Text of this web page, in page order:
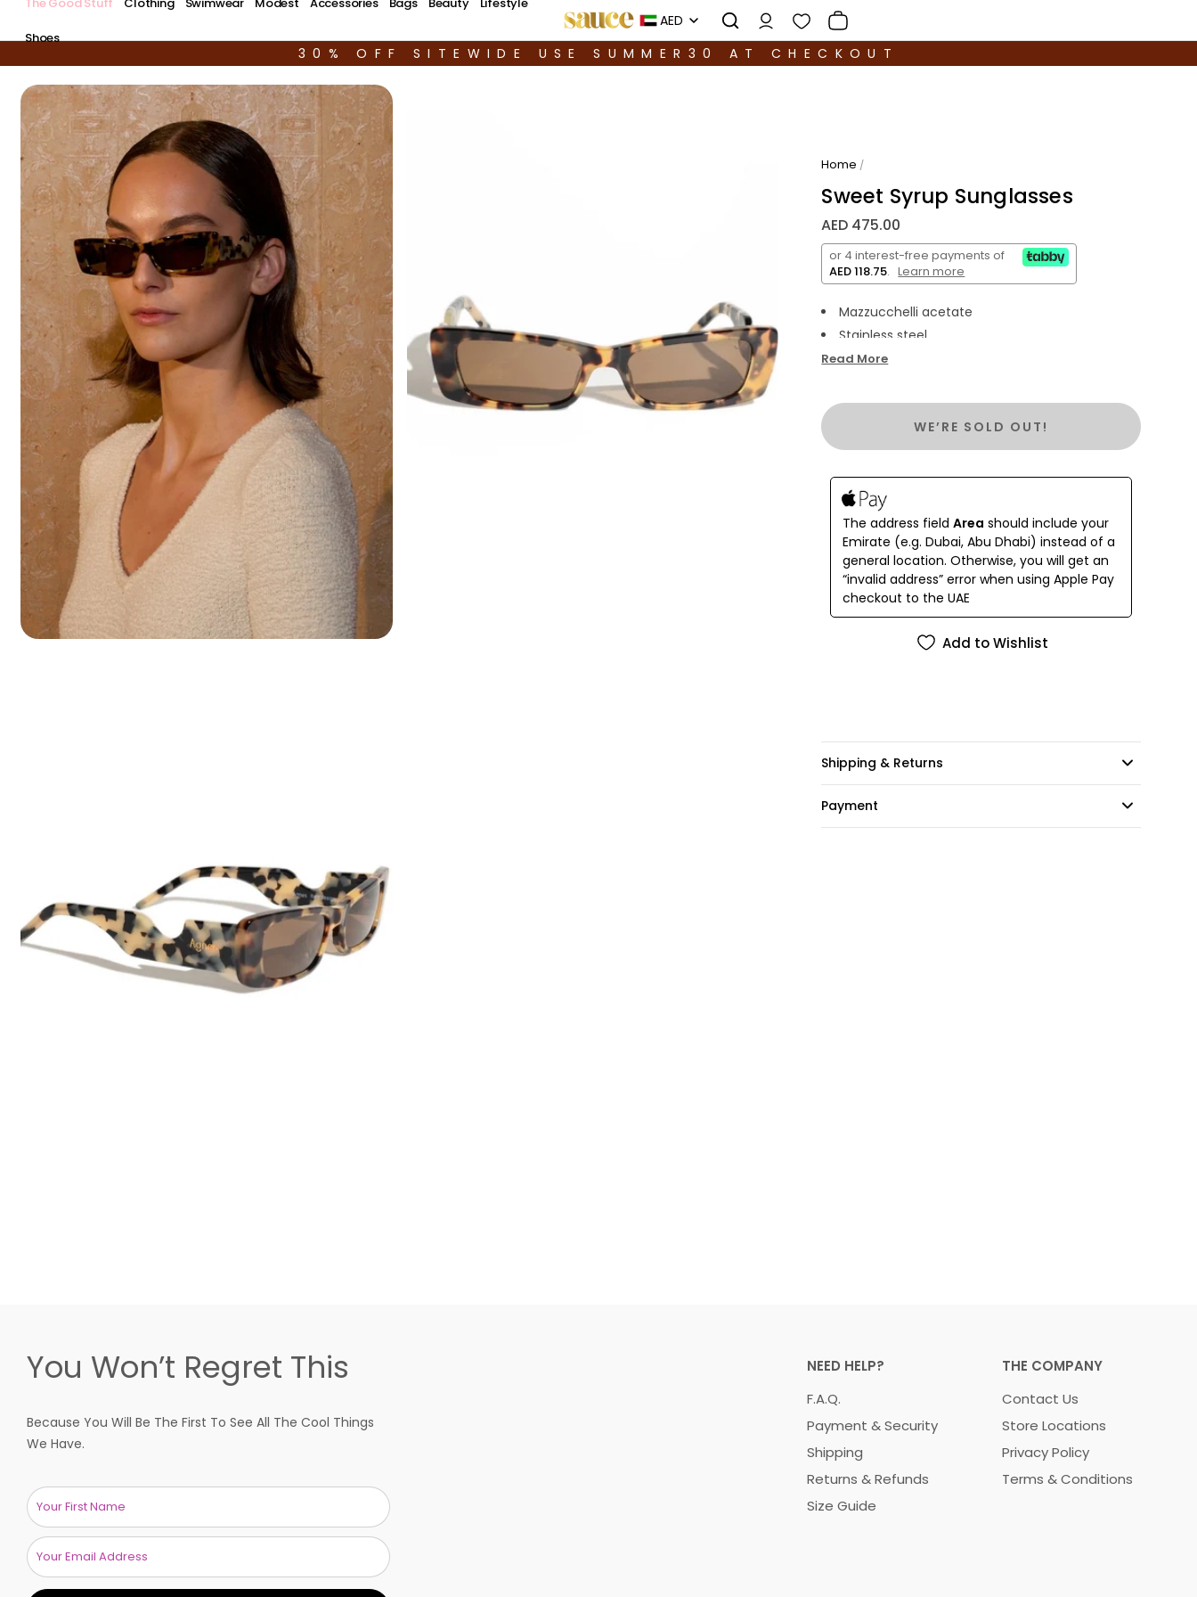
30% OFF SITEWIDE USE SUMMER30 AT CHECKOUT
Shoes
AED
Home /
Sweet Syrup Sunglasses
AED 475.00
or 4 interest-free payments of
AED 118.75. Learn more
Mazzucchelli acetate
Stainless steel
Polarized lens
Microfiber cleaning cloth
Read More
WE’RE SOLD OUT!
The address fieldArea should include your
Emirate (e.g. Dubai, Abu Dhabi) instead of a
general location. Otherwise, you will get an
“invalid address” error when using Apple Pay
checkout to the UAE
Add to Wishlist
Shipping & Returns
Payment
You Won’t Regret This
Because You Will Be The First To See All The Cool Things
We Have.
NEED HELP?
F.A.Q.
Payment & Security
Shipping
Returns & Refunds
Size Guide
THE COMPANY
Contact Us
Store Locations
Privacy Policy
Terms & Conditions